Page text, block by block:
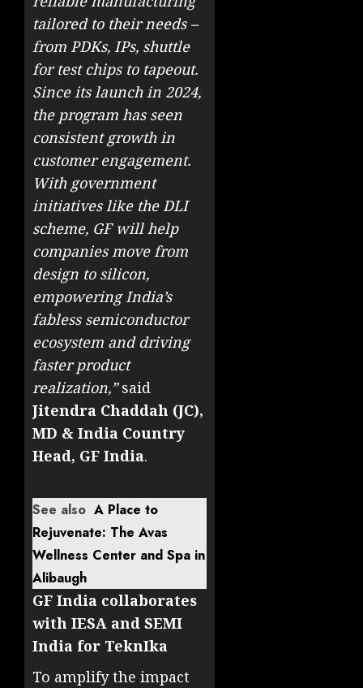
tailored to their needs –
from PDKs, IPs, shuttle
for test chips to tapeout.
Since its launch in 2024,
the program has seen
consistent growth in
customer engagement.
With government
initiatives like the DLI
scheme, GF will help
companies move from
design to silicon,
empowering India’s
fabless semiconductor
ecosystem and driving
faster product
realization,”said
Jitendra Chaddah (JC),
MD & India Country
Head, GF India.
See also A Place to
Rejuvenate: The Avas
Wellness Center and Spa in
Alibaugh
GF India collaborates
with IESA and SEMI
India for TeknIka
To amplify the impact